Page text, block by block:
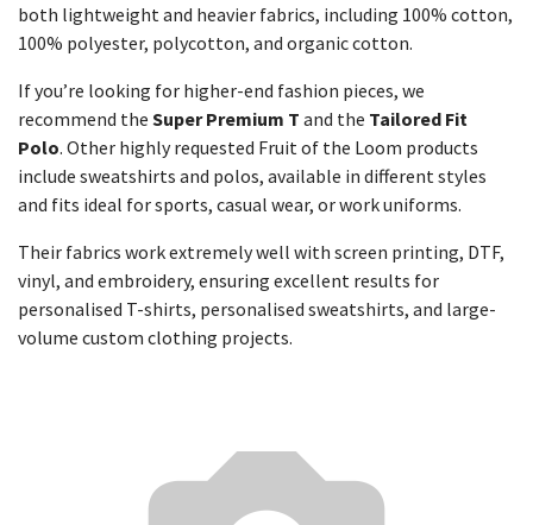
both lightweight and heavier fabrics, including 100% cotton,
100% polyester, polycotton, and organic cotton.
If you’re looking for higher-end fashion pieces, we
recommend the Super Premium T and the Tailored Fit
Polo. Other highly requested Fruit of the Loom products
include sweatshirts and polos, available in different styles
and fits ideal for sports, casual wear, or work uniforms.
Their fabrics work extremely well with screen printing, DTF,
vinyl, and embroidery, ensuring excellent results for
personalised T-shirts, personalised sweatshirts, and large-
volume custom clothing projects.